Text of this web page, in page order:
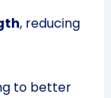
, reducing
to better